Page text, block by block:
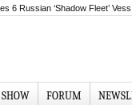
6 Russian ‘Shadow Fleet’
FORUM